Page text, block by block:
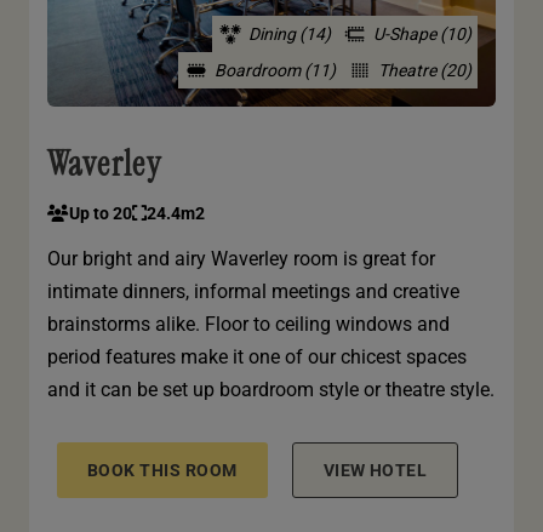
Theatre (20)
Boardroom (11)
U-Shape (10)
Dining (14)
Waverley
Up to 20 24.4m2
Our bright and airy Waverley room is great for
intimate dinners, informal meetings and creative
brainstorms alike. Floor to ceiling windows and
period features make it one of our chicest spaces
and it can be set up boardroom style or theatre style.
BOOK THIS ROOM VIEW HOTEL